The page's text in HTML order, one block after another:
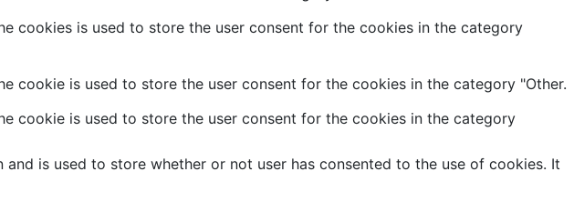
cookies is used to store the user consent for the cookies in the category
cookie is used to store the user consent for the cookies in the category "Other.
cookie is used to store the user consent for the cookies in the category
is used to store whether or not user has consented to the use of cookies. It